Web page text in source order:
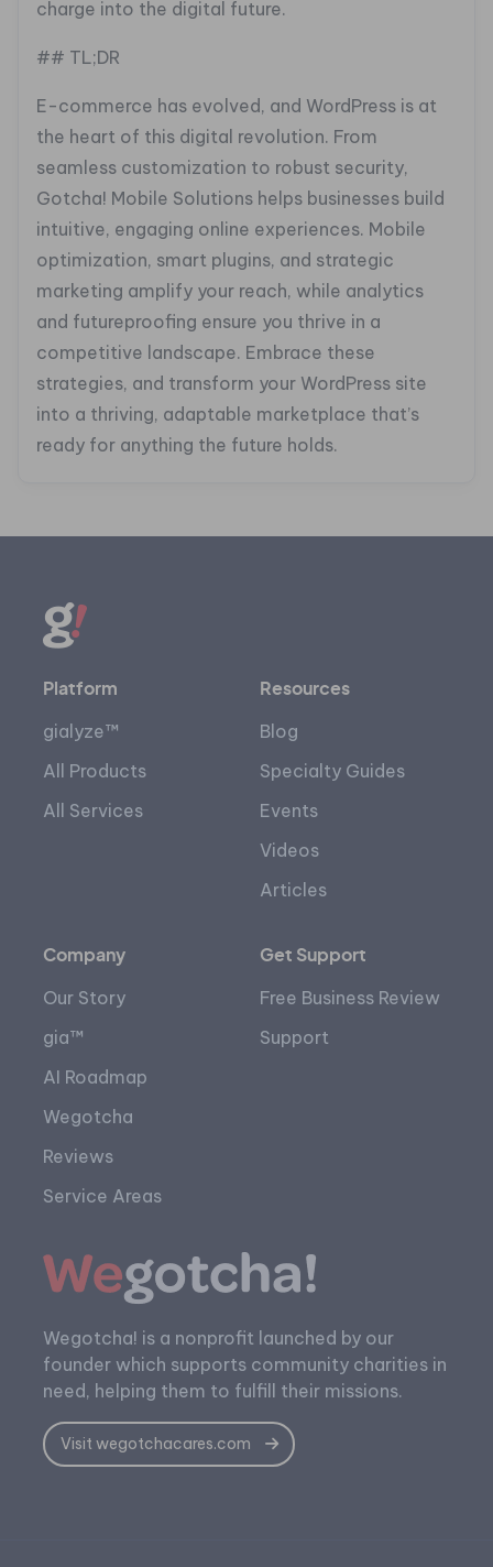
charge into the digital future.
## TL;DR
E-commerce has evolved, and WordPress is at
the heart of this digital revolution. From
seamless customization to robust security,
Gotcha! Mobile Solutions helps businesses build
intuitive, engaging online experiences. Mobile
optimization, smart plugins, and strategic
marketing amplify your reach, while analytics
and futureproofing ensure you thrive in a
competitive landscape. Embrace these
strategies, and transform your WordPress site
into a thriving, adaptable marketplace that’s
ready for anything the future holds.
Platform
gialyze™
All Products
All Services
Resources
Blog
Specialty Guides
Events
Videos
Articles
Company
Our Story
gia™
AI Roadmap
Wegotcha
Reviews
Service Areas
Get Support
Free Business Review
Support
Wegotcha! is a nonprofit launched by our
founder which supports community charities in
need, helping them to fulfill their missions.
Visit wegotchacares.com